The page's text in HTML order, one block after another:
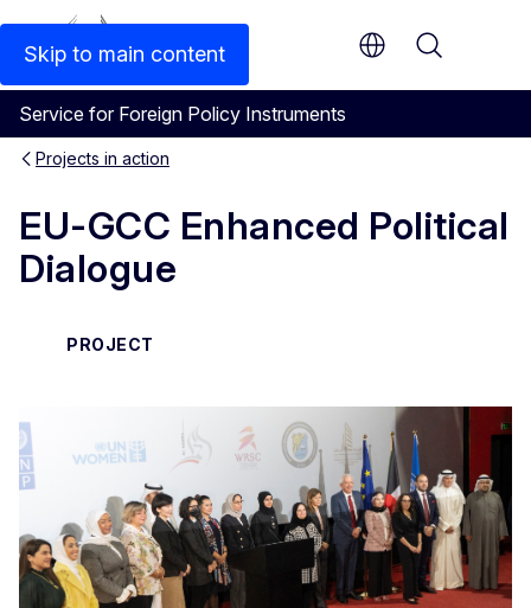
Skip to main content
An official EU website
Service for Foreign Policy Instruments
Menu
Projects in action
EU-GCC Enhanced Political
Dialogue
PROJECT